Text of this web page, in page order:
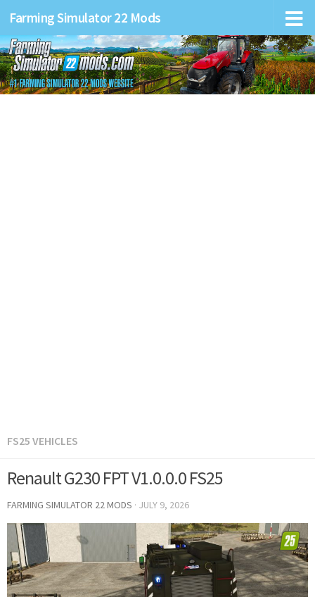
Farming Simulator 22 Mods
FS25 VEHICLES
Renault G230 FPT V1.0.0.0 FS25
FARMING SIMULATOR 22 MODS · JULY 9, 2026